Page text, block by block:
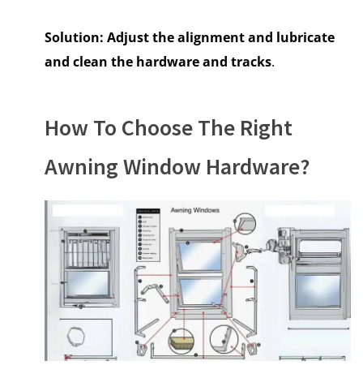
Solution: Adjust the alignment and lubricate
and clean the hardware and tracks.
How To Choose The Right
Awning Window Hardware?